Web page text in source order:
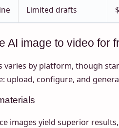
Limited drafts
AI image to video for
varies by platform, though
upload, configure, and
images yield superior